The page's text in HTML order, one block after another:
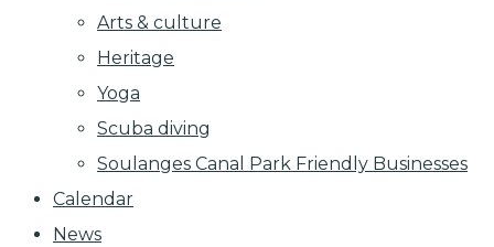
Arts & culture
Heritage
Yoga
Scuba diving
Soulanges Canal Park Friendly Businesses
Calendar
News